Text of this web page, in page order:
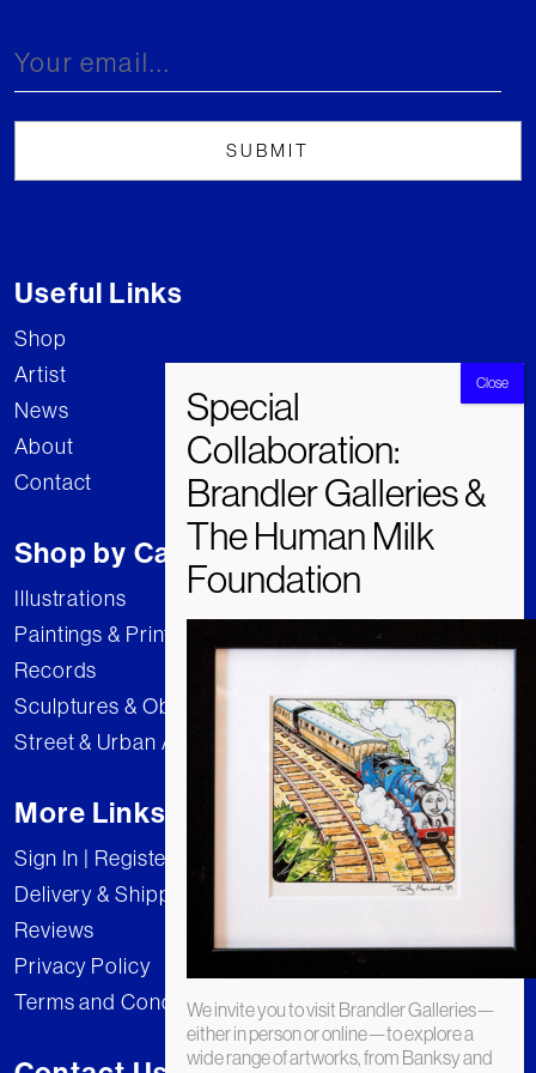
Useful Links
Shop
Artist
News
About
Contact
Shop by Category
Illustrations
Paintings & Prints
Records
Sculptures & Objects
Street & Urban Art
More Links
Sign In | Register
Delivery & Shipping
Reviews
Privacy Policy
Terms and ConditionsWe invite you to visit Brandler Galleries—
either in person or online—to explore a
wide range of artworks, from Banksy and